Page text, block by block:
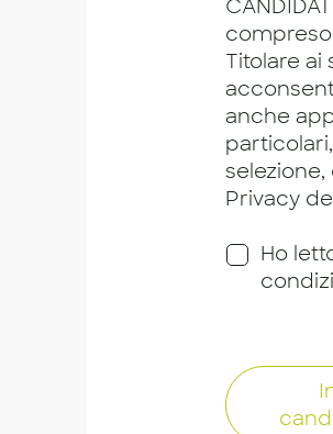
Titolare ai
anche
Privacy
Ho